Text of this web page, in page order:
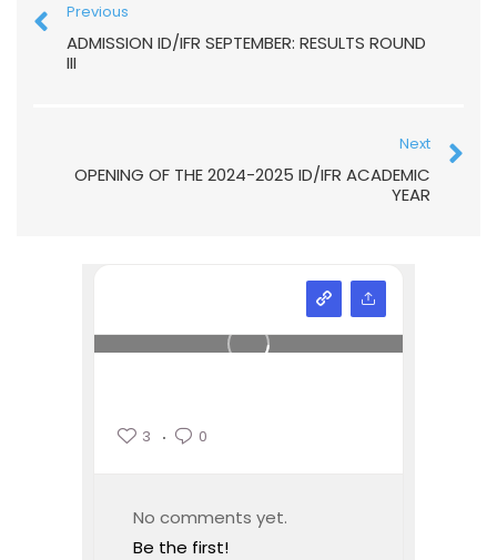
Previous
ADMISSION ID/IFR SEPTEMBER: RESULTS ROUND
III
Next
OPENING OF THE 2024-2025 ID/IFR ACADEMIC
YEAR
3 0
No comments yet.
Be the first!